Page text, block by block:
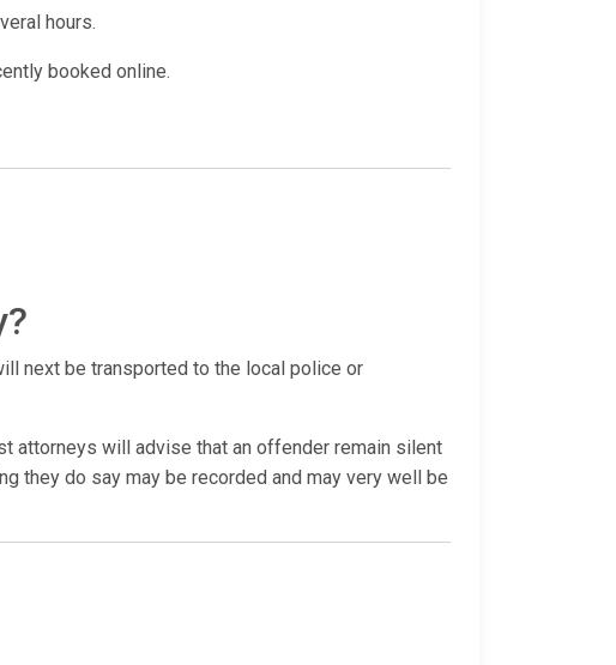
hours.
booked online.
next be transported to the local police or
attorneys will advise that an offender remain silent
they do say may be recorded and may very well be